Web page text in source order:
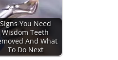
Signs You Need
Wisdom Teeth
And What
To Do Next